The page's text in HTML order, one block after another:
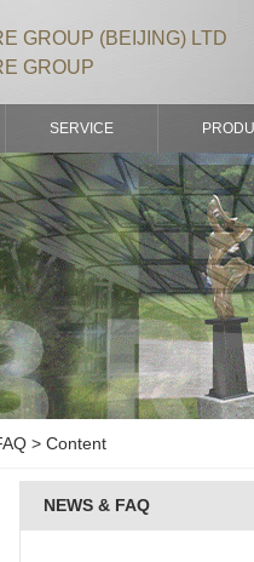
GROUP (BEIJING) LTD
GROUP
SERVICE
> Content
NEWS & FAQ